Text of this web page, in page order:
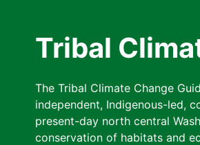
Tribal
The Tribal Climate Change
independent, Indigenous-led,
present-day north central
conservation of habitats and